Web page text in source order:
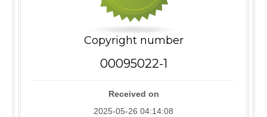
Copyright number
00095022-1
Received on
2025-05-26 04:14:08